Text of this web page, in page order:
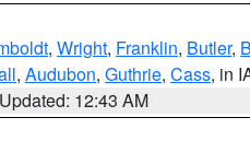
, Wright, Franklin, Butler,
, Audubon, Guthrie, Cass, in
Updated: 12:43 AM